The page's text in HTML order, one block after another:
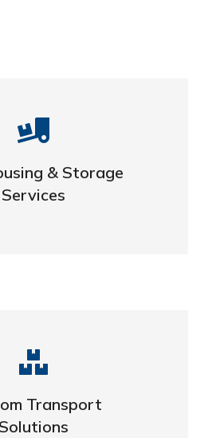
& Storage
Services
of your goods
VIEW DETAILS
Transport
Solutions
solutions for your
VIEW DETAILS